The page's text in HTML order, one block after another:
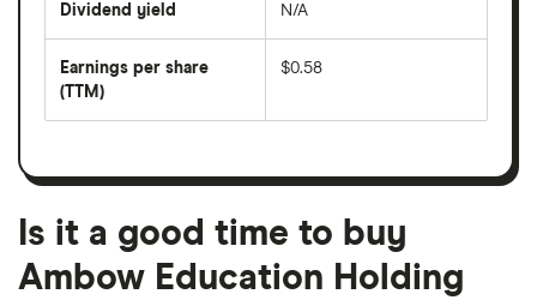
divided
per
share
month
Dividend yield
forward
dividend
on
N/A
Earnings per share
(TTM)
earnings
a
month
period
$0.58
Is it a good time to buy
Ambow Education Holding